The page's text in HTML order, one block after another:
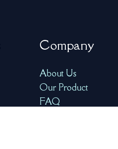
Company
About Us
Our Product
FAQ